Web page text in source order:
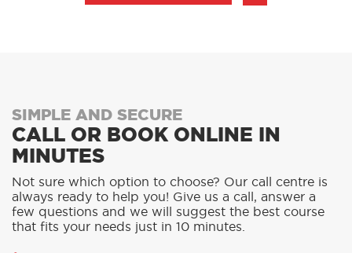
SIMPLE AND SECURE
CALL OR BOOK ONLINE IN
MINUTES
Not sure which option to choose? Our call centre is
always ready to help you! Give us a call, answer a
few questions and we will suggest the best course
that fits your needs just in 10 minutes.